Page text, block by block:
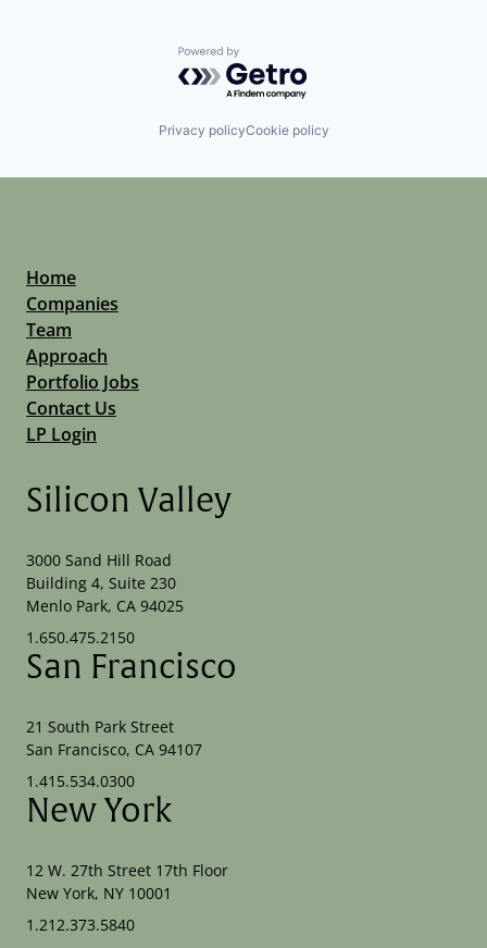
Powered by Getro.com
Privacy policyCookie policy
Home
Companies
Team
Approach
Portfolio Jobs
Contact Us
LP Login
Silicon Valley
3000 Sand Hill Road
Building 4, Suite 230
Menlo Park, CA 94025
1.650.475.2150
San Francisco
21 South Park Street
San Francisco, CA 94107
1.415.534.0300
New York
12 W. 27th Street 17th Floor
New York, NY 10001
1.212.373.5840